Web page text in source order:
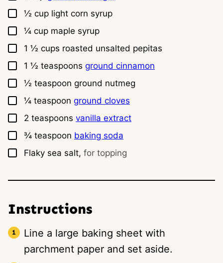
▢
½ cup light corn syrup
▢
¼ cup maple syrup
▢
1 ½ cups roasted unsalted pepitas
▢
1 ½ teaspoons ground cinnamon
▢
½ teaspoon ground nutmeg
▢
¼ teaspoon ground cloves
▢
2 teaspoons vanilla extract
▢
¾ teaspoon baking soda
▢
Flaky sea salt, for topping
Instructions
Line a large baking sheet with
parchment paper and set aside.